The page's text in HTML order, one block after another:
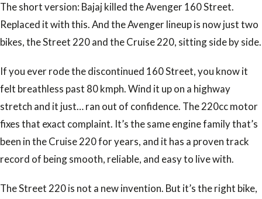
The short version: Bajaj killed the Avenger 160 Street.
Replaced it with this. And the Avenger lineup is now just two
bikes, the Street 220 and the Cruise 220, sitting side by side.
If you ever rode the discontinued 160 Street, you know it
felt breathless past 80 kmph. Wind it up on a highway
stretch and it just… ran out of confidence. The 220cc motor
fixes that exact complaint. It’s the same engine family that’s
been in the Cruise 220 for years, and it has a proven track
record of being smooth, reliable, and easy to live with.
The Street 220 is not a new invention. But it’s the right bike,